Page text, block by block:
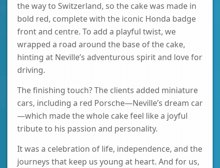
the way to Switzerland, so the cake was made in
bold red, complete with the iconic Honda badge
front and centre. To add a playful twist, we
wrapped a road around the base of the cake,
hinting at Neville’s adventurous spirit and love for
driving.
The finishing touch? The clients added miniature
cars, including a red Porsche—Neville’s dream car
—which made the whole cake feel like a joyful
tribute to his passion and personality.
It was a celebration of life, independence, and the
journeys that keep us young at heart. And for us,